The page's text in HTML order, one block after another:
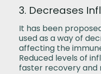
3. Decreases
It has been
used as a way of
affecting the
Reduced levels of
faster recovery and